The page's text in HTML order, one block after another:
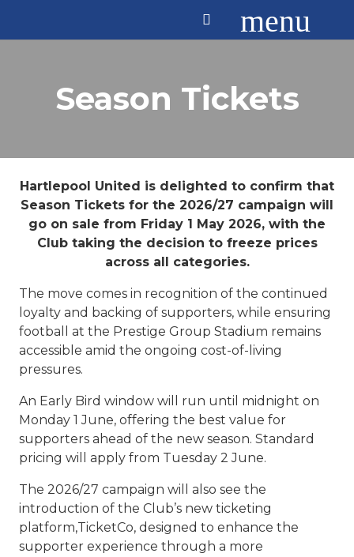
menu
Season Tickets
Hartlepool United is delighted to confirm that
Season Tickets for the 2026/27 campaign will
go on sale from Friday 1 May 2026, with the
Club taking the decision to freeze prices
across all categories.
The move comes in recognition of the continued
loyalty and backing of supporters, while ensuring
football at the Prestige Group Stadium remains
accessible amid the ongoing cost-of-living
pressures.
An Early Bird window will run until midnight on
Monday 1 June, offering the best value for
supporters ahead of the new season. Standard
pricing will apply from Tuesday 2 June.
The 2026/27 campaign will also see the
introduction of the Club’s new ticketing
platform,TicketCo, designed to enhance the
supporter experience through a more